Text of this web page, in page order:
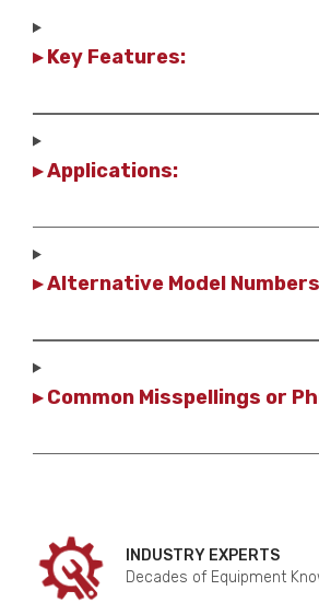
▸ Key Features:
▸ Applications:
▸ Alternative Model
▸ Common Misspellings or
INDUSTRY EXPERTS
Decades of Equipment